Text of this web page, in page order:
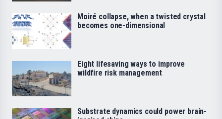
Moiré collapse, when a twisted crystal
becomes one-dimensional
Eight lifesaving ways to improve
wildfire risk management
Substrate dynamics could power brain-